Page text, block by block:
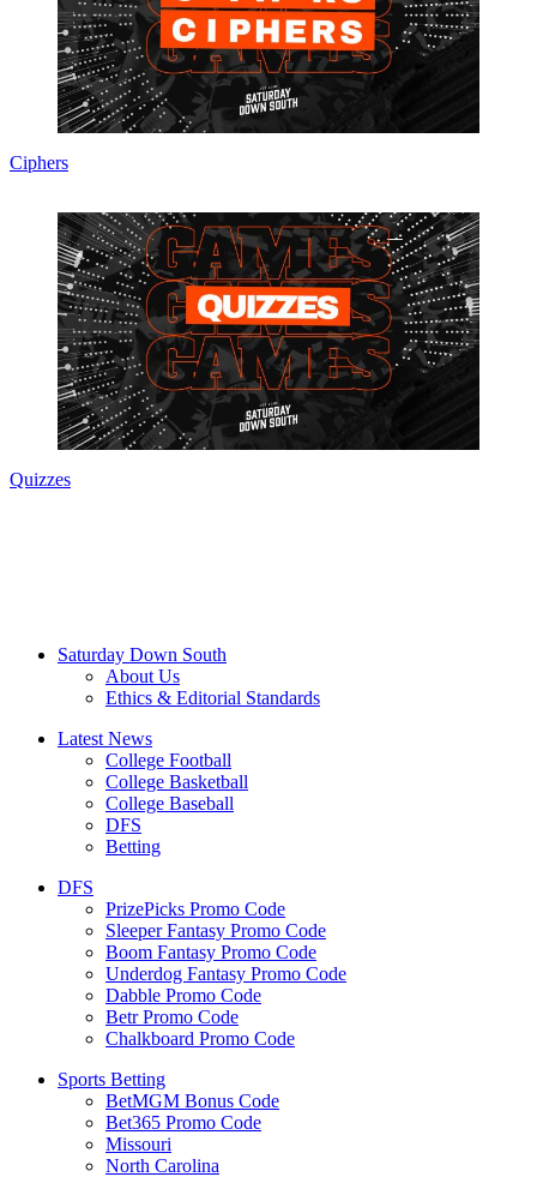
Ciphers
Quizzes
Saturday Down South
About Us
Ethics & Editorial Standards
Latest News
College Football
College Basketball
College Baseball
DFS
Betting
DFS
PrizePicks Promo Code
Sleeper Fantasy Promo Code
Boom Fantasy Promo Code
Underdog Fantasy Promo Code
Dabble Promo Code
Betr Promo Code
Chalkboard Promo Code
Sports Betting
BetMGM Bonus Code
Bet365 Promo Code
Missouri
North Carolina